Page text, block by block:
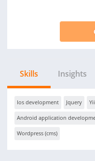
Skills Insights
Ios development Jquery Yii
Android application
Wordpress (cms)